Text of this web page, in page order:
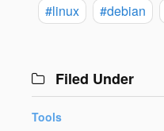
#linux #debian
Filed Under
Tools